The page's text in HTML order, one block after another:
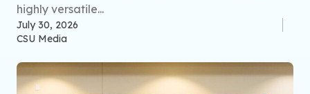
highly versatile...
July 30, 2026
CSU Media